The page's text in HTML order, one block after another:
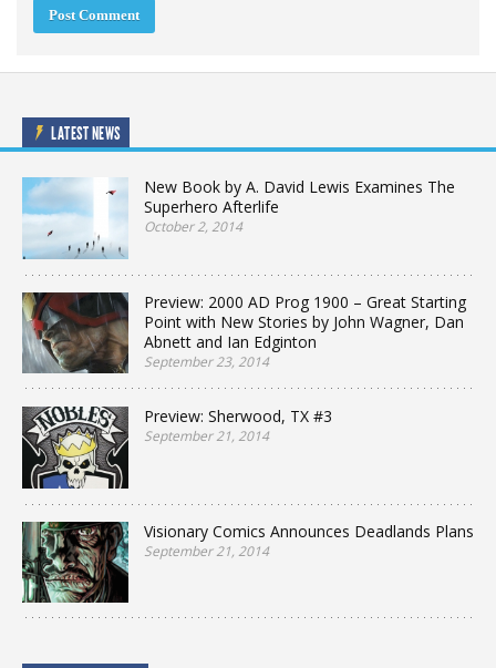
LATEST NEWS
New Book by A. David Lewis Examines The
Superhero Afterlife
October 2, 2014
Preview: 2000 AD Prog 1900 – Great Starting
Point with New Stories by John Wagner, Dan
Abnett and Ian Edginton
September 23, 2014
Preview: Sherwood, TX #3
September 21, 2014
Visionary Comics Announces Deadlands Plans
September 21, 2014